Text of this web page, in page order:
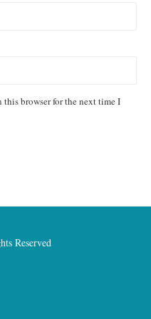
this browser for the next time I
Reserved